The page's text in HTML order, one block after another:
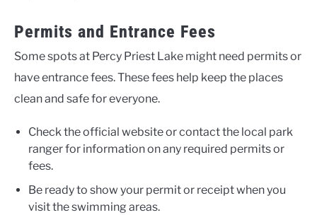
Permits and Entrance Fees
Some spots at Percy Priest Lake might need permits or
have entrance fees. These fees help keep the places
clean and safe for everyone.
Check the official website or contact the local park
ranger for information on any required permits or
fees.
Be ready to show your permit or receipt when you
visit the swimming areas.